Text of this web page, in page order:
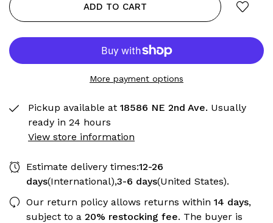
ADD TO CART
More payment options
Pickup available at 18586 NE 2nd Ave. Usually
ready in 24 hours
View store information
Estimate delivery times:12-26
days(International),3-6 days(United States).
Our return policy allows returns within 14 days,
subject to a 20% restocking fee. The buyer is